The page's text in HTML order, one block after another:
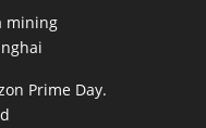
mining
Prime Day.